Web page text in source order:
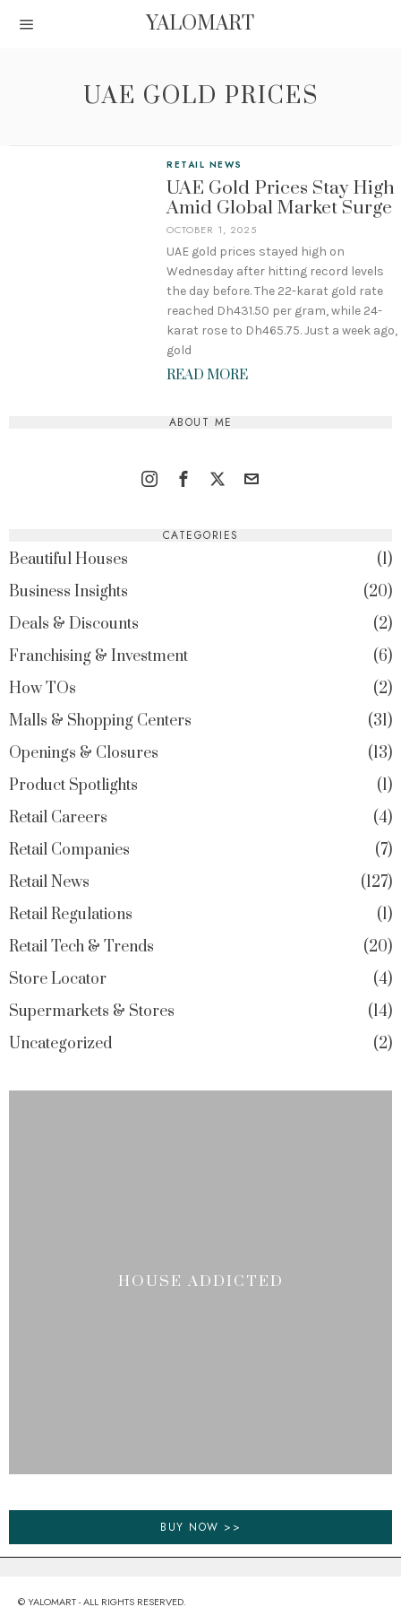
YALOMART
UAE GOLD PRICES
RETAIL NEWS
UAE Gold Prices Stay High
Amid Global Market Surge
OCTOBER 1, 2025
UAE gold prices stayed high on
Wednesday after hitting record levels
the day before. The 22-karat gold rate
reached Dh431.50 per gram, while 24-
karat rose to Dh465.75. Just a week ago,
gold
READ MORE
ABOUT ME
CATEGORIES
Beautiful Houses
1
Business Insights
20
Deals & Discounts
2
Franchising & Investment
6
How TOs
2
Malls & Shopping Centers
31
Openings & Closures
13
Product Spotlights
1
Retail Careers
4
Retail Companies
7
Retail News
127
Retail Regulations
1
Retail Tech & Trends
20
Store Locator
4
Supermarkets & Stores
14
Uncategorized
2
HOUSE ADDICTED
BUY NOW >>
© YALOMART - ALL RIGHTS RESERVED.